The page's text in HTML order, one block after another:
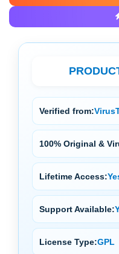
Verified from:
100% Original &
Lifetime Access:
Support Available:
License Type:GPL